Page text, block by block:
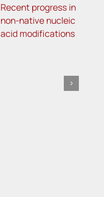
Recent progress in
non-native nucleic
acid modifications